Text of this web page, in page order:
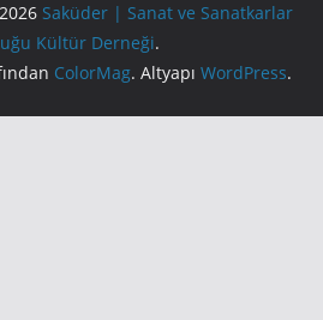
Saküder | Sanat ve Sanatkarlar
Kültür Derneği.
ColorMag. Altyapı WordPress.